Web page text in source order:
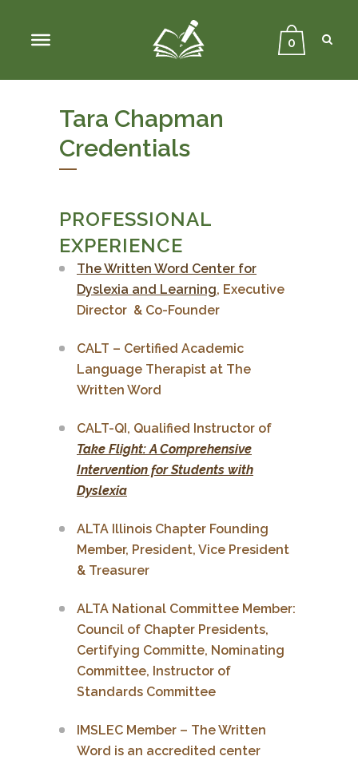
0
Tara Chapman
Credentials
PROFESSIONAL
EXPERIENCE
The Written Word Center for
Dyslexia and Learning, Executive
Director & Co-Founder
CALT – Certified Academic
Language Therapist at The
Written Word
CALT-QI, Qualified Instructor of
Take Flight: A Comprehensive
Intervention for Students with
Dyslexia
ALTA Illinois Chapter Founding
Member, President, Vice President
& Treasurer
ALTA National Committee Member:
Council of Chapter Presidents,
Certifying Committe, Nominating
Committee, Instructor of
Standards Committee
IMSLEC Member – The Written
Word is an accredited center